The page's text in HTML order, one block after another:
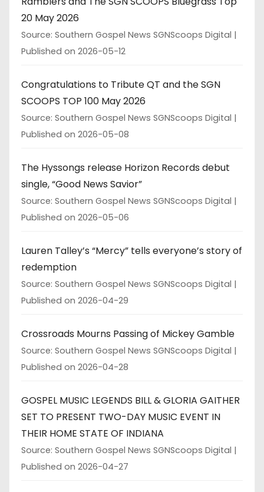
20 May 2026
Source: Southern Gospel News SGNScoops Digital
Published on 2026-05-12
Congratulations to Tribute QT and the SGN
SCOOPS TOP 100 May 2026
Source: Southern Gospel News SGNScoops Digital
Published on 2026-05-08
The Hyssongs release Horizon Records debut
single, “Good News Savior”
Source: Southern Gospel News SGNScoops Digital
Published on 2026-05-06
Lauren Talley’s “Mercy” tells everyone’s story of
redemption
Source: Southern Gospel News SGNScoops Digital
Published on 2026-04-29
Crossroads Mourns Passing of Mickey Gamble
Source: Southern Gospel News SGNScoops Digital
Published on 2026-04-28
GOSPEL MUSIC LEGENDS BILL & GLORIA GAITHER
SET TO PRESENT TWO-DAY MUSIC EVENT IN
THEIR HOME STATE OF INDIANA
Source: Southern Gospel News SGNScoops Digital
Published on 2026-04-27